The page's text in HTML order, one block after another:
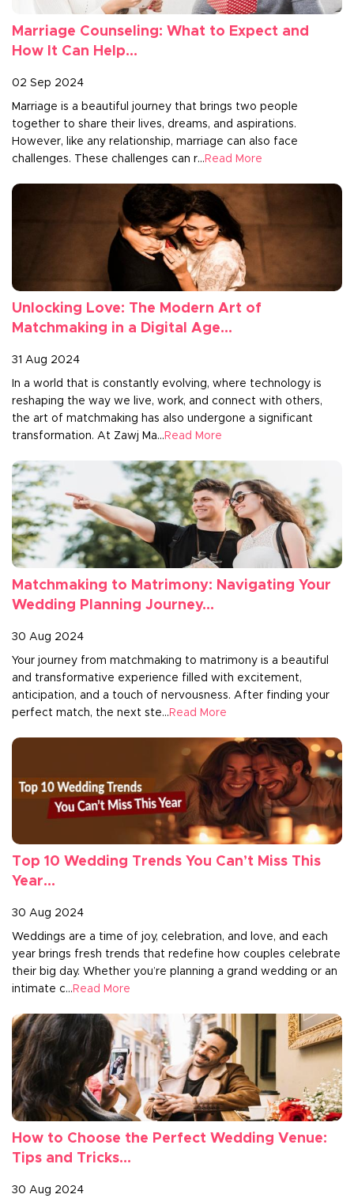
Marriage Counseling: What to Expect and
How It Can Help...
02 Sep 2024
Marriage is a beautiful journey that brings two people
together to share their lives, dreams, and aspirations.
However, like any relationship, marriage can also face
challenges. These challenges can r... Read More
Unlocking Love: The Modern Art of
Matchmaking in a Digital Age...
31 Aug 2024
In a world that is constantly evolving, where technology is
reshaping the way we live, work, and connect with others,
the art of matchmaking has also undergone a significant
transformation. At Zawj Ma... Read More
Matchmaking to Matrimony: Navigating Your
Wedding Planning Journey...
30 Aug 2024
Your journey from matchmaking to matrimony is a beautiful
and transformative experience filled with excitement,
anticipation, and a touch of nervousness. After finding your
perfect match, the next ste... Read More
Top 10 Wedding Trends You Can’t Miss This
Year...
30 Aug 2024
Weddings are a time of joy, celebration, and love, and each
year brings fresh trends that redefine how couples celebrate
their big day. Whether you’re planning a grand wedding or an
intimate c... Read More
How to Choose the Perfect Wedding Venue:
Tips and Tricks...
30 Aug 2024